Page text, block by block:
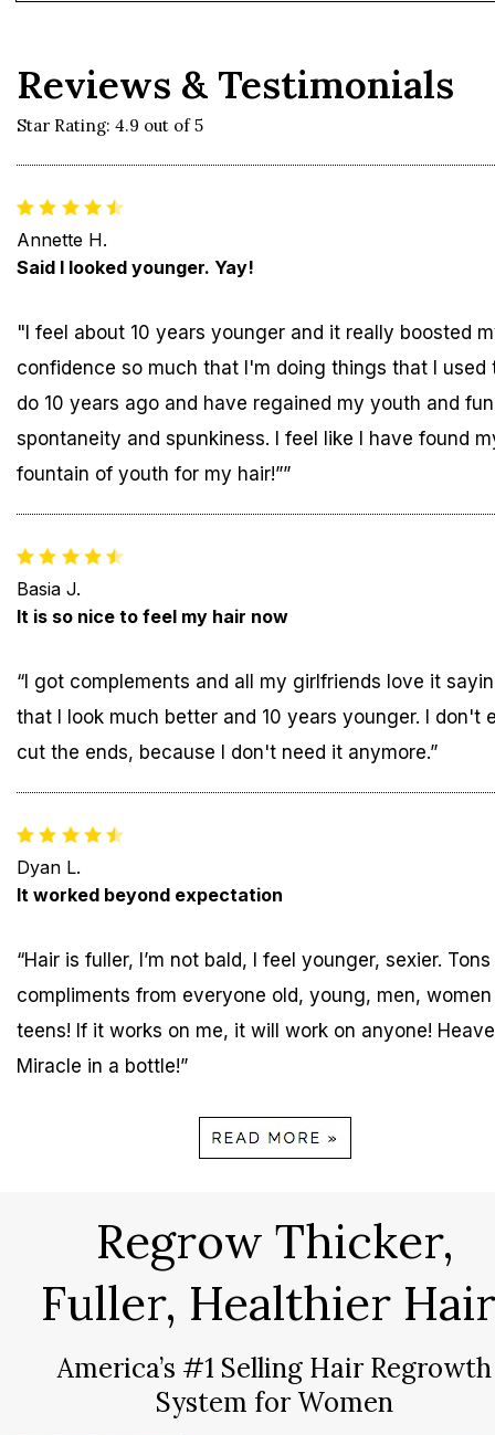
Reviews & Testimonials
Star Rating: 4.9 out of 5
Annette H.
Said I looked younger. Yay!
"I feel about 10 years younger and it really boosted
confidence so much that I'm doing things that I used
do 10 years ago and have regained my youth and fun
spontaneity and spunkiness. I feel like I have found
fountain of youth for my hair!””
Basia J.
It is so nice to feel my hair now
“I got complements and all my girlfriends love it
that I look much better and 10 years younger. I don't
cut the ends, because I don't need it anymore.”
Dyan L.
It worked beyond expectation
“Hair is fuller, I’m not bald, I feel younger, sexier.
compliments from everyone old, young, men,
teens! If it works on me, it will work on anyone!
Miracle in a bottle!”
Regrow Thicker,
Fuller, Healthier
America’s #1 Selling Hair Regrowth
System for Women